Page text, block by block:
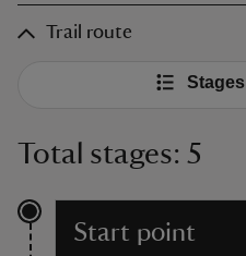
Trail route
Stages
Total stages: 5
Start point